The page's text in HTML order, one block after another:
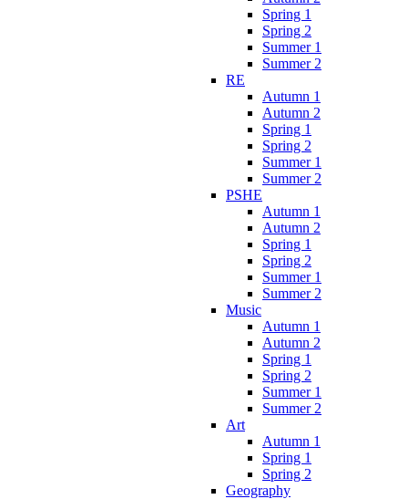
Spring 1
Spring 2
Summer 1
Summer 2
RE
Autumn 1
Autumn 2
Spring 1
Spring 2
Summer 1
Summer 2
PSHE
Autumn 1
Autumn 2
Spring 1
Spring 2
Summer 1
Summer 2
Music
Autumn 1
Autumn 2
Spring 1
Spring 2
Summer 1
Summer 2
Art
Autumn 1
Spring 1
Spring 2
Geography